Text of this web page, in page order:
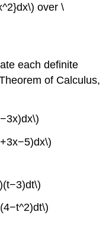
over \
each definite
of Calculus,